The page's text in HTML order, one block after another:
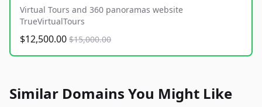
Virtual Tours and 360 panoramas website
TrueVirtualTours
$12,500.00 $15,000.00
Similar Domains You Might Like